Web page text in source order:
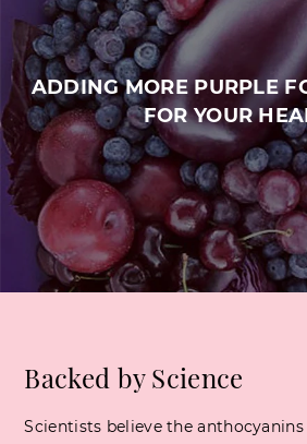
Backed by Science
Scientists believe the
ADDING MORE PURPLE
FOR YOUR